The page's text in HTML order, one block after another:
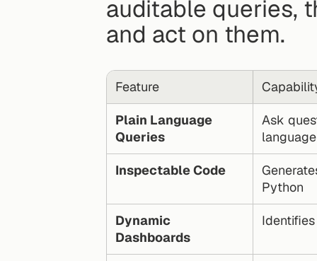
auditable queries,
and act on them.
Feature
Plain Language
Queries
Ask
language
Inspectable Code
Python
Dynamic
Dashboards